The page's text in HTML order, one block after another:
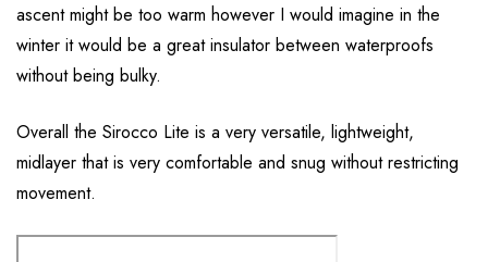
ascent might be too warm however I would imagine in the
winter it would be a great insulator between waterproofs
without being bulky.
Overall the Sirocco Lite is a very versatile, lightweight,
midlayer that is very comfortable and snug without restricting
movement.